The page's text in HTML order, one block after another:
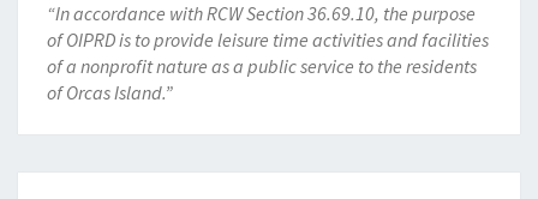
“In accordance with RCW Section 36.69.10, the purpose
of OIPRD is to provide leisure time activities and facilities
of a nonprofit nature as a public service to the residents
of Orcas Island.”